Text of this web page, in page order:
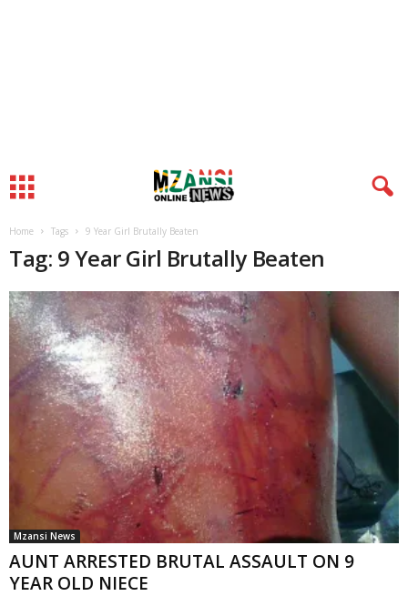
Home Tags 9 Year Girl Brutally Beaten
Tag: 9 Year Girl Brutally Beaten
Mzansi News
AUNT ARRESTED BRUTAL ASSAULT ON 9
YEAR OLD NIECE